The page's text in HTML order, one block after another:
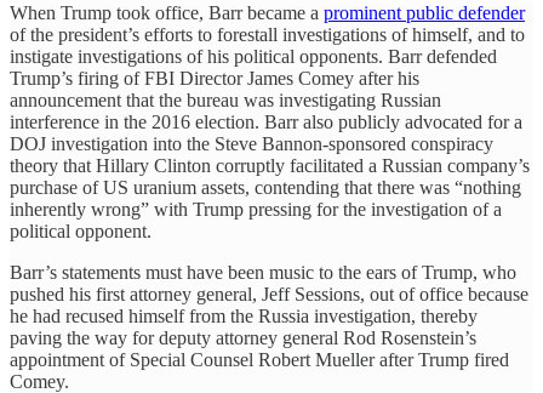
When Trump took office, Barr became a prominent public defender
of the president’s efforts to forestall investigations of himself, and to
instigate investigations of his political opponents. Barr defended
Trump’s firing of FBI Director James Comey after his
announcement that the bureau was investigating Russian
interference in the 2016 election. Barr also publicly advocated for a
DOJ investigation into the Steve Bannon-sponsored conspiracy
theory that Hillary Clinton corruptly facilitated a Russian company’s
purchase of US uranium assets, contending that there was “nothing
inherently wrong” with Trump pressing for the investigation of a
political opponent.
Barr’s statements must have been music to the ears of Trump, who
pushed his first attorney general, Jeff Sessions, out of office because
he had recused himself from the Russia investigation, thereby
paving the way for deputy attorney general Rod Rosenstein’s
appointment of Special Counsel Robert Mueller after Trump fired
Comey.